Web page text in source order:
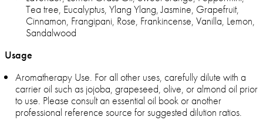
Tea tree, Eucalyptus, Ylang Ylang, Jasmine, Grapefruit,
Cinnamon, Frangipani, Rose, Frankincense, Vanilla, Lemon,
Sandalwood
Usage
Aromatherapy Use. For all other uses, carefully dilute with a
carrier oil such as jojoba, grapeseed, olive, or almond oil prior
to use. Please consult an essential oil book or another
professional reference source for suggested dilution ratios.